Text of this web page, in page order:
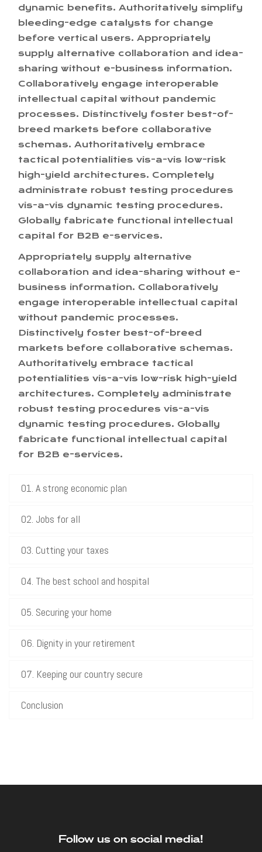
dynamic benefits. Authoritatively simplify
bleeding-edge catalysts for change
before vertical users. Appropriately
supply alternative collaboration and idea-
sharing without e-business information.
Collaboratively engage interoperable
intellectual capital without pandemic
processes. Distinctively foster best-of-
breed markets before collaborative
schemas. Authoritatively embrace
tactical potentialities vis-a-vis low-risk
high-yield architectures. Completely
administrate robust testing procedures
vis-a-vis dynamic testing procedures.
Globally fabricate functional intellectual
capital for B2B e-services.
Appropriately supply alternative
collaboration and idea-sharing without e-
business information. Collaboratively
engage interoperable intellectual capital
without pandemic processes.
Distinctively foster best-of-breed
markets before collaborative schemas.
Authoritatively embrace tactical
potentialities vis-a-vis low-risk high-yield
architectures. Completely administrate
robust testing procedures vis-a-vis
dynamic testing procedures. Globally
fabricate functional intellectual capital
for B2B e-services.
01. A strong economic plan
02. Jobs for all
03. Cutting your taxes
04. The best school and hospital
05. Securing your home
06. Dignity in your retirement
07. Keeping our country secure
Conclusion
Follow us on social media!